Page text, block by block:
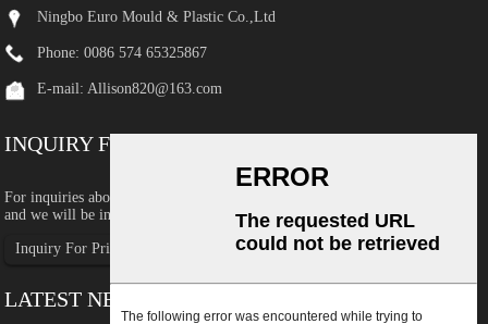
Ningbo Euro Mould & Plastic Co.,Ltd
Phone: 0086 574 65325867
E-mail: Allison820@163.com
INQUIRY FOR PRICELIST
For inquiries about our products or pricelist, please leave your email to us
and we will be in touch within 24 hours.
Inquiry For Pricelist
LATEST NEWS